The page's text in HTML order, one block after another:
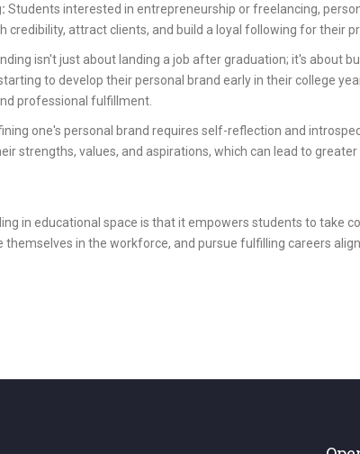
Students interested in entrepreneurship or freelancing,
attract clients, and build a loyal following for their
isn't just about landing a job after graduation; it's about
to develop their personal brand early in their college
professional fulfillment.
one's personal brand requires self-reflection and
strengths, values, and aspirations, which can lead to
in educational space is that it empowers students to take
in the workforce, and pursue fulfilling careers